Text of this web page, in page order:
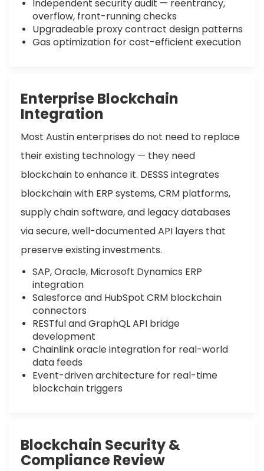
Independent security audit — reentrancy,
overflow, front-running checks
Upgradeable proxy contract design patterns
Gas optimization for cost-efficient execution
Enterprise Blockchain
Integration
Most Austin enterprises do not need to replace
their existing technology — they need
blockchain to enhance it. DESSS integrates
blockchain with ERP systems, CRM platforms,
supply chain software, and legacy databases
via secure, well-documented API layers that
preserve existing investments.
SAP, Oracle, Microsoft Dynamics ERP
integration
Salesforce and HubSpot CRM blockchain
connectors
RESTful and GraphQL API bridge
development
Chainlink oracle integration for real-world
data feeds
Event-driven architecture for real-time
blockchain triggers
Blockchain Security &
Compliance Review